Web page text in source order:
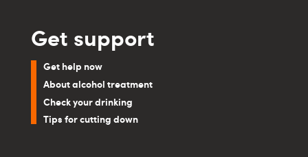
Get support
Get help now
About alcohol treatment
Check your drinking
Tips for cutting down